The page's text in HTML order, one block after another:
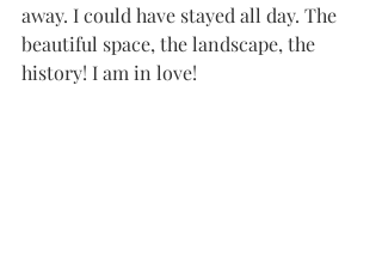
away. I could have stayed all day. The
beautiful space, the landscape, the
history! I am in love!